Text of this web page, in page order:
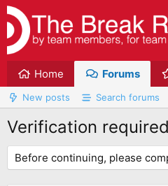
Home Forums
New posts Search forums
Verification required
Before continuing, please